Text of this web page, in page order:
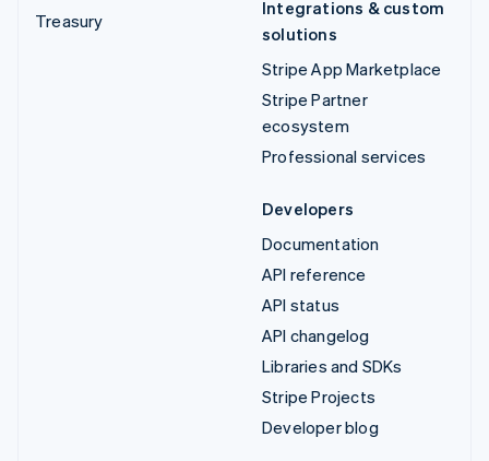
Treasury
Integrations & custom
solutions
Stripe App Marketplace
Stripe Partner
ecosystem
Professional services
Developers
Documentation
API reference
API status
API changelog
Libraries and SDKs
Stripe Projects
Developer blog